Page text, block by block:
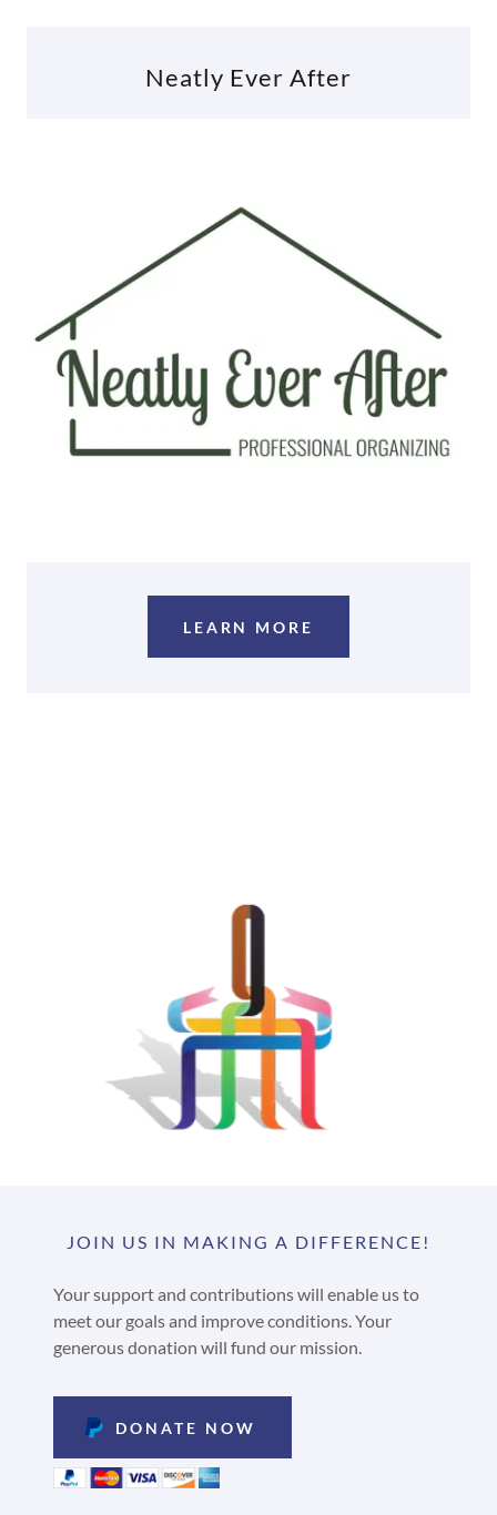
Neatly Ever After
LEARN MORE
JOIN US IN MAKING A DIFFERENCE!
Your support and contributions will enable us to
meet our goals and improve conditions. Your
generous donation will fund our mission.
DONATE NOW